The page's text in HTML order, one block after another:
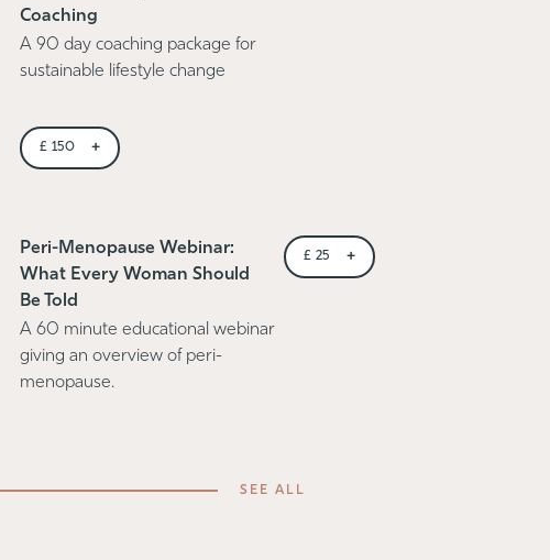
Coaching
A 90 day coaching package for
sustainable lifestyle change
£ 150 +
Peri-Menopause Webinar:
What Every Woman Should
Be Told
A 60 minute educational webinar
giving an overview of peri-
menopause.
£ 25 +
SEE ALL